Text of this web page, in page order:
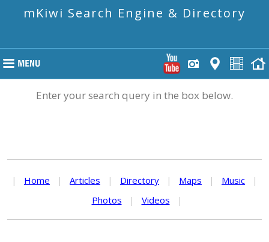
mKiwi Search Engine & Directory
Enter your search query in the box below.
| Home | Articles | Directory | Maps | Music
|
Photos
| Videos |